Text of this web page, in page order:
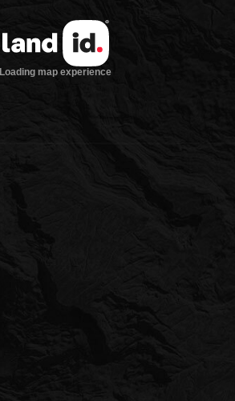
Loading map experience